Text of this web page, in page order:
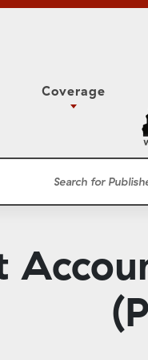
Classroom
Coverage
Study
Meetings